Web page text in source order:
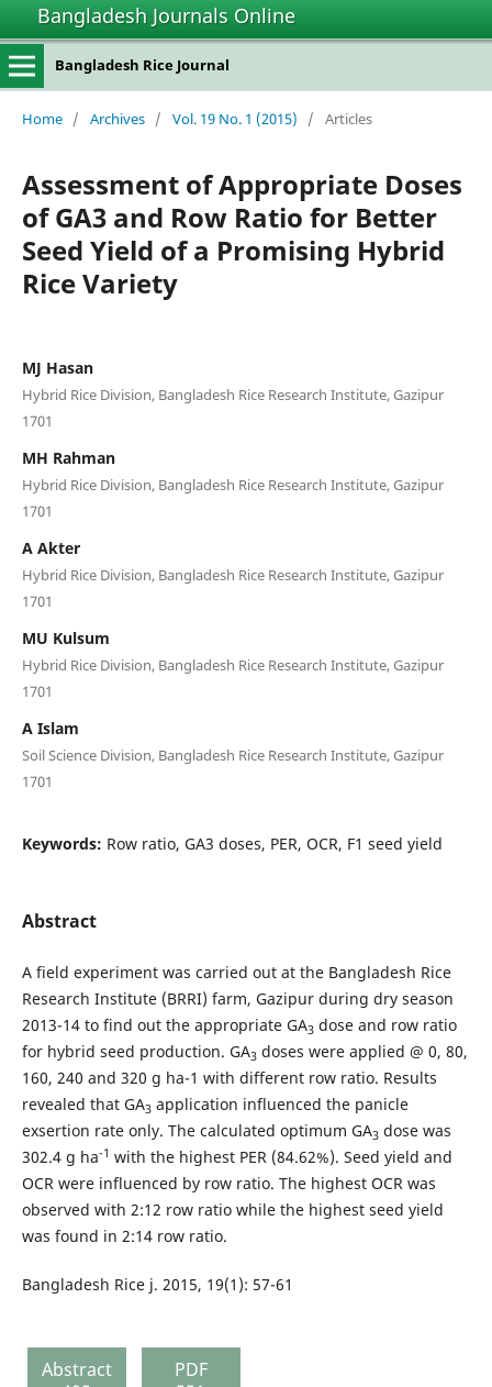
Bangladesh Journals Online
Bangladesh Rice Journal
Home / Archives / Vol. 19 No. 1 (2015) / Articles
Assessment of Appropriate Doses
of GA3 and Row Ratio for Better
Seed Yield of a Promising Hybrid
Rice Variety
MJ Hasan
Hybrid Rice Division, Bangladesh Rice Research Institute, Gazipur
1701
MH Rahman
Hybrid Rice Division, Bangladesh Rice Research Institute, Gazipur
1701
A Akter
Hybrid Rice Division, Bangladesh Rice Research Institute, Gazipur
1701
MU Kulsum
Hybrid Rice Division, Bangladesh Rice Research Institute, Gazipur
1701
A Islam
Soil Science Division, Bangladesh Rice Research Institute, Gazipur
1701
Keywords: Row ratio, GA3 doses, PER, OCR, F1 seed yield
Abstract
A field experiment was carried out at the Bangladesh Rice
Research Institute (BRRI) farm, Gazipur during dry season
2013-14 to find out the appropriate GA3 dose and row ratio
for hybrid seed production. GA3 doses were applied @ 0, 80,
160, 240 and 320 g ha-1 with different row ratio. Results
revealed that GA3 application influenced the panicle
exsertion rate only. The calculated optimum GA3 dose was
302.4 g ha-1 with the highest PER (84.62%). Seed yield and
OCR were influenced by row ratio. The highest OCR was
observed with 2:12 row ratio while the highest seed yield
was found in 2:14 row ratio.
Bangladesh Rice j. 2015, 19(1): 57-61
Abstract
PDF